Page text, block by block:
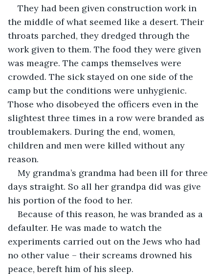
They had been given construction work in
the middle of what seemed like a desert. Their
throats parched, they dredged through the
work given to them. The food they were given
was meagre. The camps themselves were
crowded. The sick stayed on one side of the
camp but the conditions were unhygienic.
Those who disobeyed the officers even in the
slightest three times in a row were branded as
troublemakers. During the end, women,
children and men were killed without any
My grandma’s grandma had been ill for three
days straight. So all her grandpa did was give
Because of this reason, he was branded as a
defaulter. He was made to watch the
experiments carried out on the Jews who had
no other value – their screams drowned his